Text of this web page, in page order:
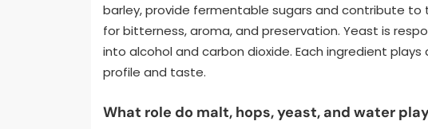
barley, provide fermentable sugars and contribute to
for bitterness, aroma, and preservation. Yeast is
into alcohol and carbon dioxide. Each ingredient plays
profile and taste.
What role do malt, hops, yeast, and water